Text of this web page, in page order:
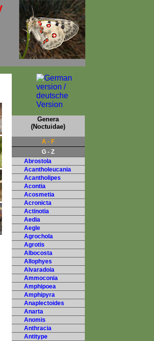
Genera
(Noctuidae)
A - F
G - Z
Abrostola
Acantholeucania
Acantholipes
Acontia
Acosmetia
Acronicta
Actinotia
Aedia
Aegle
Agrochola
Agrotis
Albocosta
Allophyes
Alvaradoia
Ammoconia
Amphipoea
Amphipyra
Anaplectoides
Anarta
Anomis
Anthracia
Antitype